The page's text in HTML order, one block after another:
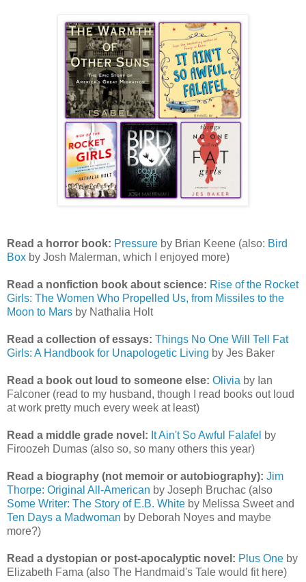
Read a horror book: Pressure by Brian Keene (also: Bird
Box by Josh Malerman, which I enjoyed more)
Read a nonfiction book about science: Rise of the Rocket
Girls: The Women Who Propelled Us, from Missiles to the
Moon to Mars by Nathalia Holt
Read a collection of essays: Things No One Will Tell Fat
Girls: A Handbook for Unapologetic Living by Jes Baker
Read a book out loud to someone else: Olivia by Ian
Falconer (read to my husband, though I read books out loud
at work pretty much every week at least)
Read a middle grade novel: It Ain't So Awful Falafel by
Firoozeh Dumas (also so, so many others this year)
Read a biography (not memoir or autobiography): Jim
Thorpe: Original All-American by Joseph Bruchac (also
Some Writer: The Story of E.B. White by Melissa Sweet and
Ten Days a Madwoman by Deborah Noyes and maybe
more?)
Read a dystopian or post-apocalyptic novel: Plus One by
Elizabeth Fama (also The Handmaid's Tale would fit here)